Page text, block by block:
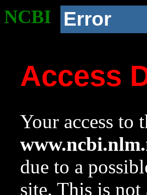
NCBI Error
Access
Your access to
due to a
site. This is not